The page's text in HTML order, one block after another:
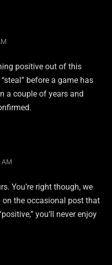
positive out of this
before a game has
a couple of years and
AM
You’re right though, we
the occasional post that
you’ll never enjoy